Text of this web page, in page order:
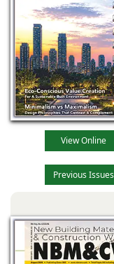
View Online
Previous Issues